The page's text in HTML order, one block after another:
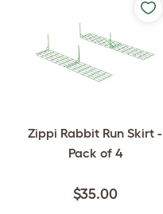
Zippi Rabbit Run Skirt -
Pack of 4
$35.00